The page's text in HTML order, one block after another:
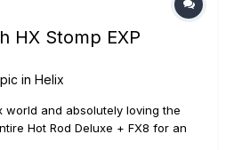
HX Stomp EXP
in Helix
world and absolutely loving the
Hot Rod Deluxe + FX8 for an